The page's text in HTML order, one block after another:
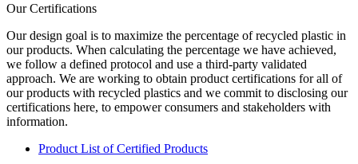
Our Certifications
Our design goal is to maximize the percentage of recycled plastic in
our products. When calculating the percentage we have achieved,
we follow a defined protocol and use a third-party validated
approach. We are working to obtain product certifications for all of
our products with recycled plastics and we commit to disclosing our
certifications here, to empower consumers and stakeholders with
information.
Product List of Certified Products